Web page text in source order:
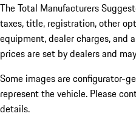
The Total Manufacturers
taxes, title, registration, other
equipment, dealer charges, and
prices are set by dealers and
Some images are configurator-
represent the vehicle. Please
details.